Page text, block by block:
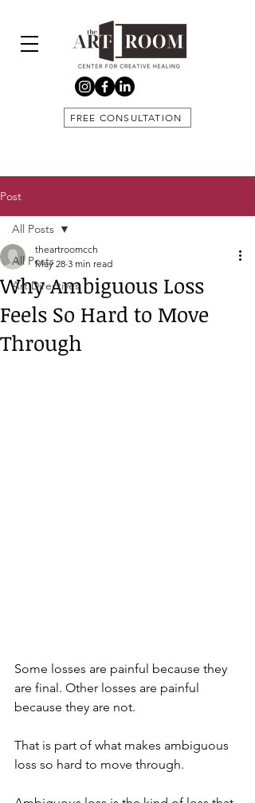
FREE CONSULTATION
Post
All Posts
Art Directives
All Posts
Why Ambiguous Loss
Feels So Hard to Move
Through
theartroomcch
May 28 3 min read
Some losses are painful because they
are final. Other losses are painful
because they are not.
That is part of what makes ambiguous
loss so hard to move through.